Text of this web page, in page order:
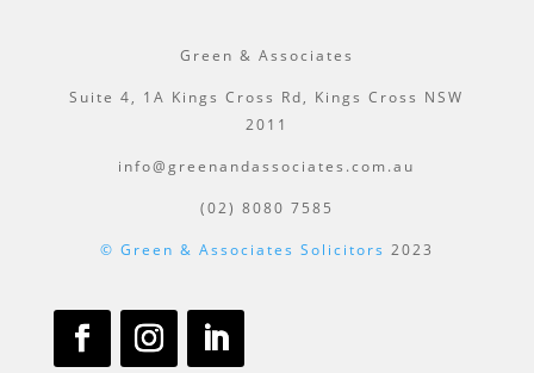
Green & Associates
Suite 4, 1A Kings Cross Rd, Kings Cross NSW
2011
info@greenandassociates.com.au
(02) 8080 7585
© Green & Associates Solicitors 2023